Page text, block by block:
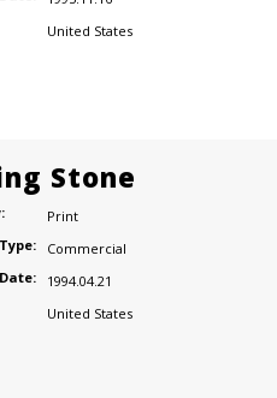
United States
Stone
Print
Commercial
1994.04.21
United States